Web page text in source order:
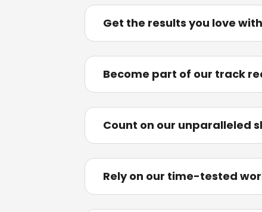
Get the results you love
Become part of our track
Count on our unparalleled
Rely on our time-tested